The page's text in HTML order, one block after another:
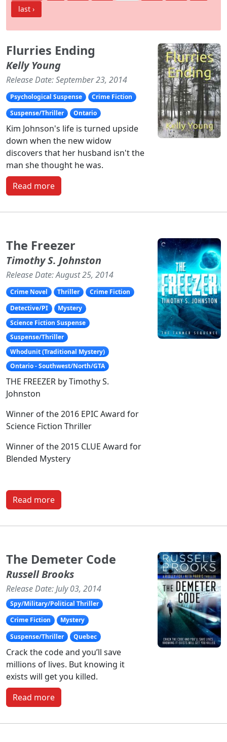
last ›
Flurries Ending
Kelly Young
Release Date: September 23, 2014
Psychological Suspense
Crime Fiction
Suspense/Thriller
Ontario
Kim Johnson's life is turned upside
down when the new widow
discovers that her husband isn't the
man she thought he was.
Read more
The Freezer
Timothy S. Johnston
Release Date: August 25, 2014
Crime Novel Thriller
Crime Fiction
Detective/PI
Mystery
Science Fiction Suspense
Suspense/Thriller
Whodunit (Traditional Mystery)
Ontario - Southwest/North/GTA
THE FREEZER by Timothy S.
Johnston
Winner of the 2016 EPIC Award for
Science Fiction Thriller
Winner of the 2015 CLUE Award for
Blended Mystery
Read more
The Demeter Code
Russell Brooks
Release Date: July 03, 2014
Spy/Military/Political Thriller
Crime Fiction
Mystery
Suspense/Thriller
Quebec
Crack the code and you’ll save
millions of lives. But knowing it
exists will get you killed.
Read more